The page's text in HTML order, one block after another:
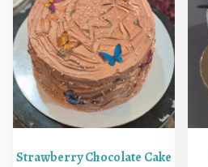
s
O
p
t
i
o
n
sStrawberry Chocolate Cake